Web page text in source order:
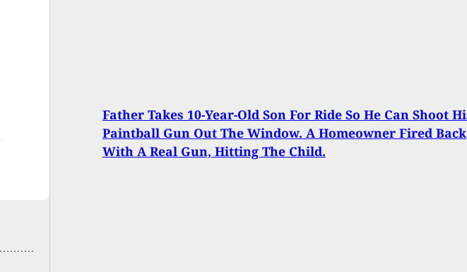
Father Takes 10-Year-Old Son For Ride So He Can Shoot
Paintball Gun Out The Window. A Homeowner Fired Back
With A Real Gun, Hitting The Child.